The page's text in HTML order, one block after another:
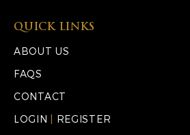
QUICK LINKS
ABOUT US
FAQS
CONTACT
LOGIN
REGISTER